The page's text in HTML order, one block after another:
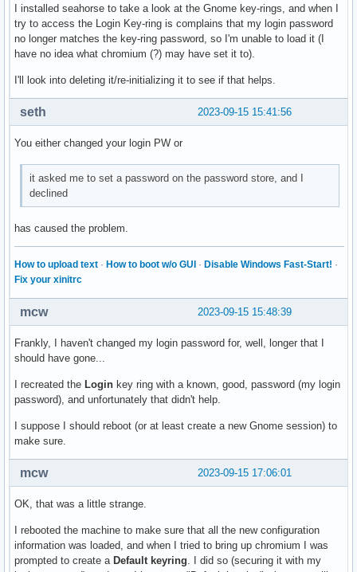
visual-studio-code-bin-1.82.2-1
pandoc-bin-3.1.8-1
I installed seahorse to take a look at the Gnome key-rings, and when I
try to access the Login Key-ring is complains that my login password
no longer matches the key-ring password, so I'm unable to load it (I
have no idea what chromium (?) may have set it to).
I'll look into deleting it/re-initializing it to see if that helps.
2023-09-15 15:41:56
seth
You either changed your login PW or
it asked me to set a password on the password store, and I
declined
has caused the problem.
How to upload text · How to boot w/o GUI · Disable Windows Fast-Start! ·
Fix your xinitrc
2023-09-15 15:48:39
mcw
Frankly, I haven't changed my login password for, well, longer that I
should have gone...
I recreated the Login key ring with a known, good, password (my login
password), and unfortunately that didn't help.
I suppose I should reboot (or at least create a new Gnome session) to
make sure.
2023-09-15 17:06:01
mcw
OK, that was a little strange.
I rebooted the machine to make sure that all the new configuration
information was loaded, and when I tried to bring up chromium I was
prompted to create a Default keyring . I did so (securing it with my